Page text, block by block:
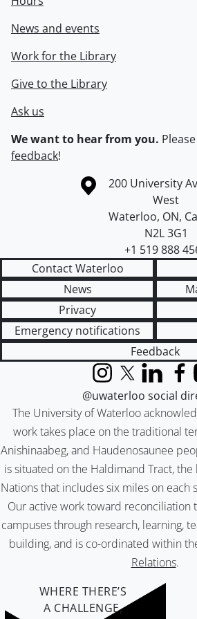
News and events
Work for the Library
Give to the Library
Ask us
We want to hear from you. Please
feedback!
Information about the University of
Campus map
200 University
West
Waterloo, ON,
N2L 3G1
+1 519 888
Contact Waterloo
News
Privacy
Emergency notifications
Feedback
The University of Waterloo
work takes place on the traditional
Anishinaabeg, and Haudenosaunee
is situated on the Haldimand Tract,
Nations that includes six miles on each
Our active work toward reconciliation
campuses through research, learning,
building, and is co-ordinated within
Relations.
InstagramX (formerly
LinkedIn
@uwaterloo social
WHERE THERE’S
A CHALLENGE,